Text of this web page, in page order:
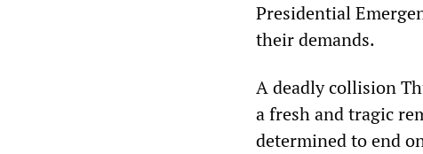
Presidential
their demands.
A deadly collision
a fresh and tragic
determined to end